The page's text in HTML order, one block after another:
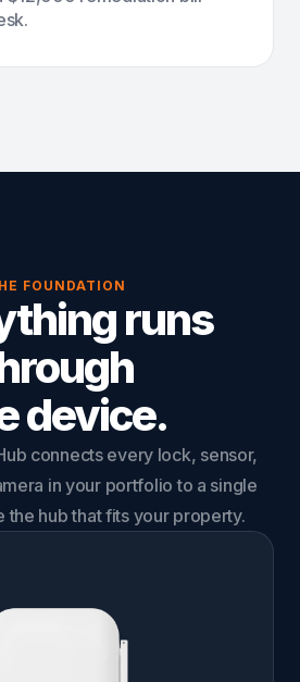
FOUNDATION
runs
device.
connects every lock, sensor,
in your portfolio to a single
the hub that fits your property.